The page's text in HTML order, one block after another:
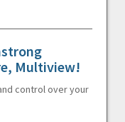
Multiview!
control over your